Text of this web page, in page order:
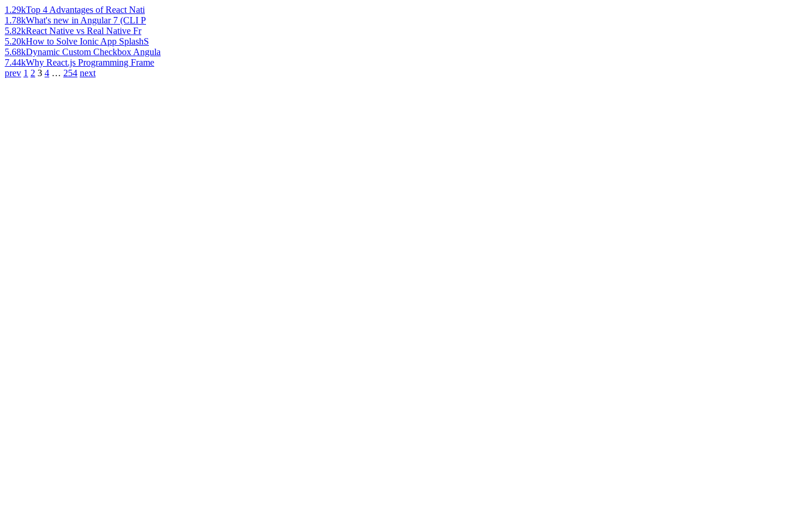
1.29kTop 4 Advantages of React Nati
1.78kWhat's new in Angular 7 (CLI P
5.82kReact Native vs Real Native Fr
5.20kHow to Solve Ionic App SplashS
5.68kDynamic Custom Checkbox Angula
7.44kWhy React.js Programming Frame
prev 1 2 3 4 … 254 next